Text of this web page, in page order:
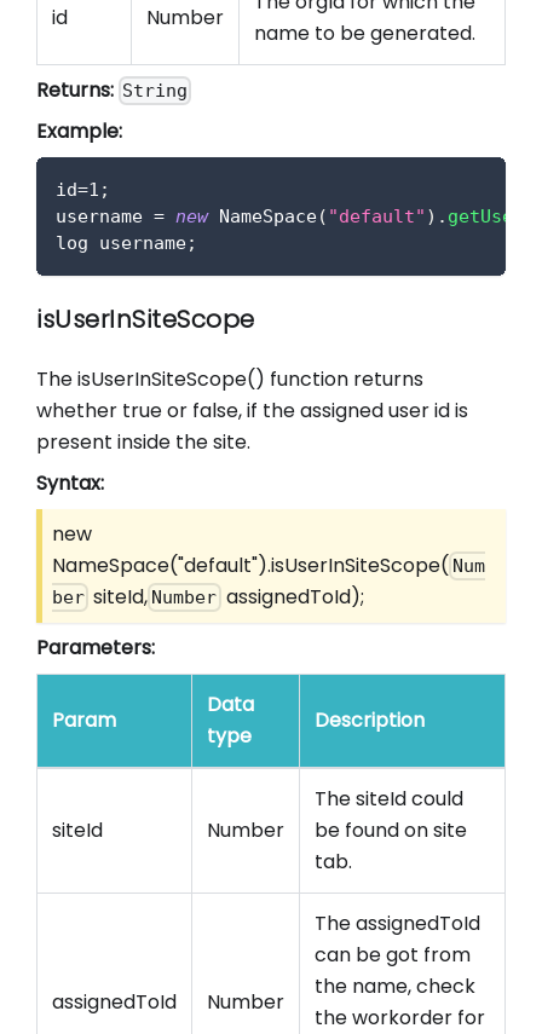
id Number
name to be generated.
Returns: String
Example:
id=1 ;
username = new NameSpace( "default" ) .
log username;
isUserInSiteScope
The isUserInSiteScope() function returns
whether true or false, if the assigned user id is
present inside the site.
Syntax:
new
NameSpace("default").isUserInSiteScope( Num
ber siteId, Number assignedToId);
Parameters:
Param
Data
type
Description
siteId Number
The siteId could
be found on site
tab.
assignedToId Number
The assignedToId
can be got from
the name, check
the workorder for